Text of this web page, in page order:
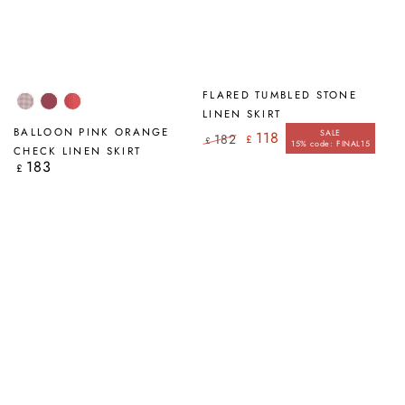
Pink
Check
Antique
Ruby
Pink
Orange
Check
BALLOON PINK ORANGE
CHECK LINEN SKIRT
Regular
price
£ 183
FLARED TUMBLED STONE
LINEN SKIRT
£ 182 £ 118
SALE
15% code: FINAL15